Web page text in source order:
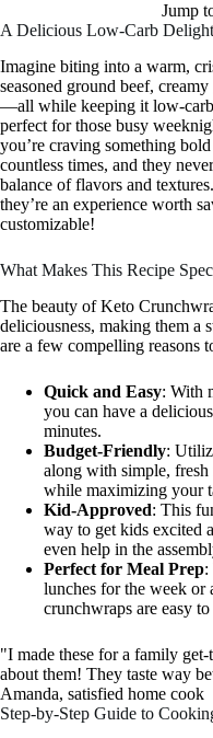
Jump
A Delicious Low-Carb Delight
Imagine biting into a warm,
seasoned ground beef,
—all while keeping it low-
perfect for those busy
you’re craving something
countless times, and they
balance of flavors and
they’re an experience worth
customizable!
What Makes This Recipe
The beauty of Keto
deliciousness, making them a
are a few compelling reasons
Quick and Easy: With
you can have a
minutes.
Budget-Friendly:
along with simple, fresh
while maximizing your
Kid-Approved: This
way to get kids excited
even help in the
Perfect for Meal Prep:
lunches for the week or
crunchwraps are easy
"I made these for a family
about them! They taste way
Amanda, satisfied home cook
Step-by-Step Guide to